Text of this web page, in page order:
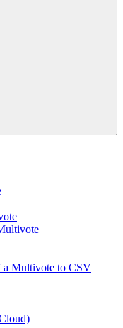
a Multivote to CSV